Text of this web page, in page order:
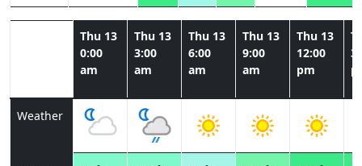
Thu 13
0:00
am
Thu 13
3:00
am
Thu 13
6:00
am
Thu 13
9:00
am
Thu 13
12:00
pm
Weather